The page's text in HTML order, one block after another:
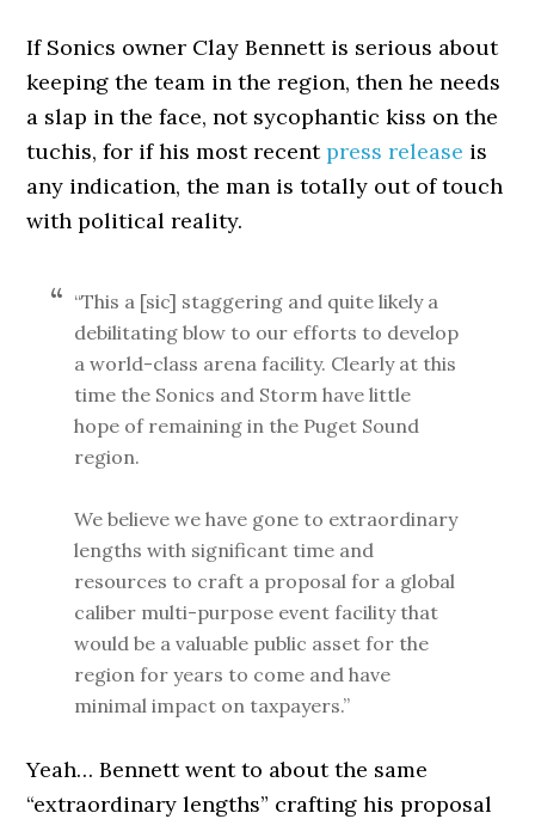
If Sonics owner Clay Bennett is serious about
keeping the team in the region, then he needs
a slap in the face, not sycophantic kiss on the
tuchis, for if his most recentpress release is
any indication, the man is totally out of touch
with political reality.
“This a [sic] staggering and quite likely a
debilitating blow to our efforts to develop
a world-class arena facility. Clearly at this
time the Sonics and Storm have little
hope of remaining in the Puget Sound
region.
We believe we have gone to extraordinary
lengths with significant time and
resources to craft a proposal for a global
caliber multi-purpose event facility that
would be a valuable public asset for the
region for years to come and have
minimal impact on taxpayers.”
Yeah… Bennett went to about the same
“extraordinary lengths” crafting his proposal